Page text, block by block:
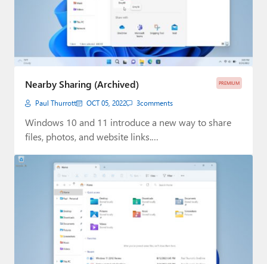
PREMIUM
Nearby Sharing (Archived)
Paul Thurrott OCT 05, 2022 3comments
Windows 10 and 11 introduce a new way to share
files, photos, and website links.…